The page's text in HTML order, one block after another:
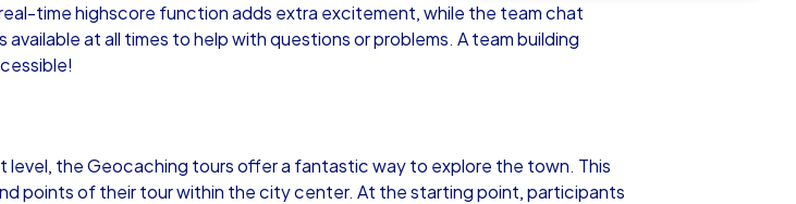
time highscore function adds extra excitement, while the team chat
at all times to help with questions or problems. A team building
the Geocaching tours offer a fantastic way to explore the town. This
points of their tour within the city center. At the starting point, participants